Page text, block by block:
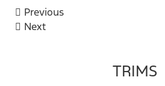
Previous
Next
TRIMS